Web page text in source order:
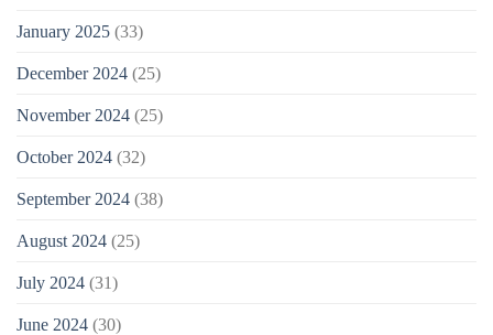
January 2025 (33)
December 2024 (25)
November 2024 (25)
October 2024 (32)
September 2024 (38)
August 2024 (25)
July 2024 (31)
June 2024 (30)